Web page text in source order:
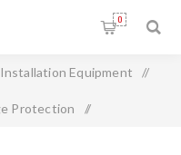
0
Installation Equipment /
Protection /